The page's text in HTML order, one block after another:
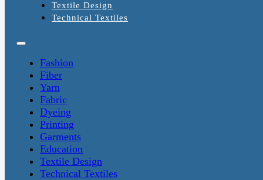
Textile Design
Technical Textiles
Fashion
Fiber
Yarn
Fabric
Dyeing
Printing
Garments
Education
Textile Design
Technical Textiles